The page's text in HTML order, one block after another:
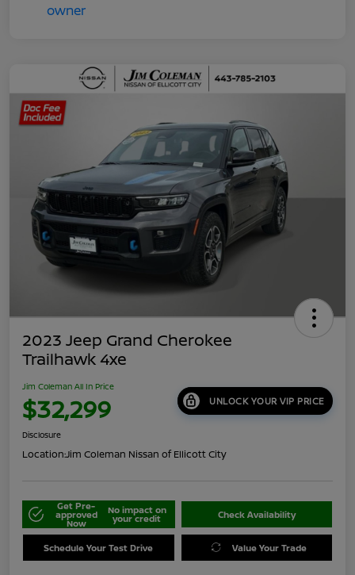
2023 Jeep Grand Cherokee
Trailhawk 4xe
Jim Coleman All In Price
$32,299 UNLOCK YOUR VIP PRICE
Disclosure
Location:Jim Coleman Nissan of Ellicott City
Get Pre-
approved
Now
No impact on
your credit Check Availability
Schedule Your Test Drive Value Your Trade